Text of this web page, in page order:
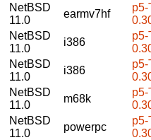
NetBSD
11.0
earmv7hf
p5-
NetBSD
11.0
i386
p5-
NetBSD
11.0
i386
p5-
NetBSD
11.0
m68k
p5-
NetBSD
11.0
powerpc
p5-